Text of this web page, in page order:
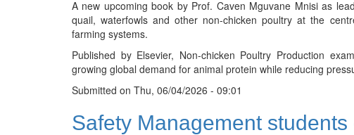
leads
landmark
international
book
on
the
future
non-
A new upcoming book by Prof. Caven Mguvane Mnisi as
quail, waterfowls and other non-chicken poultry at the
farming systems.
Published by Elsevier, Non-chicken Poultry Production
growing global demand for animal protein while reducing
Submitted on Thu, 06/04/2026 - 09:01
Safety Management